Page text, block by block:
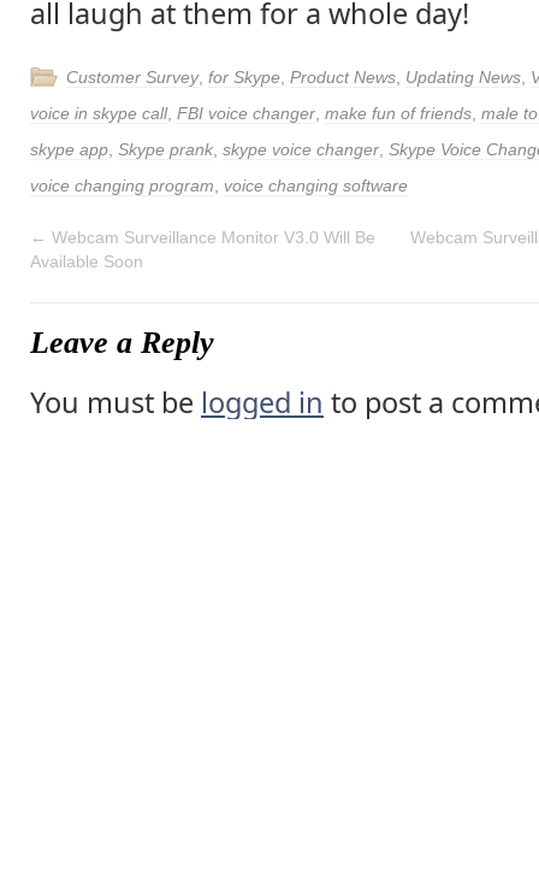
all laugh at them for a whole day!
Customer Survey, for Skype Product News Updating News
voice in skype call, FBI voice changer make fun of friends male
skype app Skype prank skype voice changer Skype Voice
voice changing program
voice changing software
← Webcam Surveillance Monitor V3.0 Will Be
Available Soon
Webcam
Leave a Reply
You must be logged in to post a